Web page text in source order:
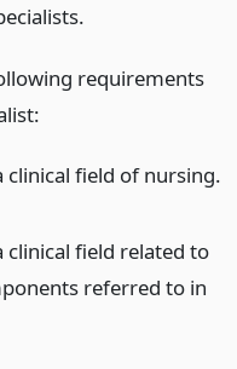
requirements
clinical field of nursing.
clinical field related to
referred to in